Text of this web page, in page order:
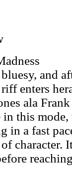
and
enters
ala
this
in a fast
character.